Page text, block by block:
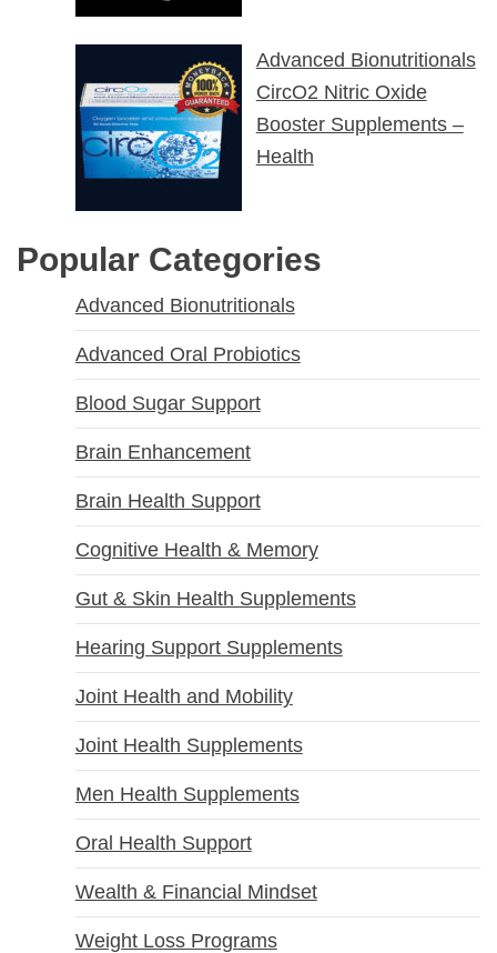
Advanced Bionutritionals
CircO2 Nitric Oxide
Booster Supplements –
Health
Popular Categories
Advanced Bionutritionals
Advanced Oral Probiotics
Blood Sugar Support
Brain Enhancement
Brain Health Support
Cognitive Health & Memory
Gut & Skin Health Supplements
Hearing Support Supplements
Joint Health and Mobility
Joint Health Supplements
Men Health Supplements
Oral Health Support
Wealth & Financial Mindset
Weight Loss Programs